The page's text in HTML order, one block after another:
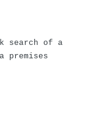
search of a
premises